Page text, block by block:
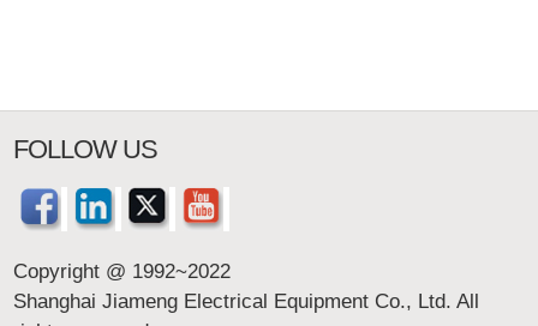
FOLLOW US
Copyright @ 1992~2022
Shanghai Jiameng Electrical Equipment Co., Ltd. All